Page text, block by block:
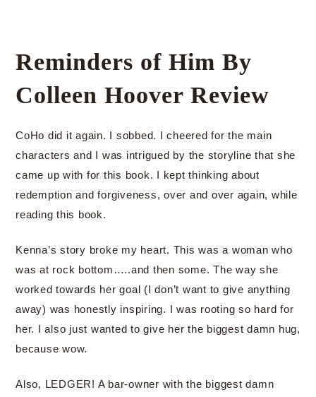
Reminders of Him By
Colleen Hoover Review
CoHo did it again. I sobbed. I cheered for the main
characters and I was intrigued by the storyline that she
came up with for this book. I kept thinking about
redemption and forgiveness, over and over again, while
reading this book.
Kenna’s story broke my heart. This was a woman who
was at rock bottom…..and then some. The way she
worked towards her goal (I don’t want to give anything
away) was honestly inspiring. I was rooting so hard for
her. I also just wanted to give her the biggest damn hug,
because wow.
Also, LEDGER! A bar-owner with the biggest damn